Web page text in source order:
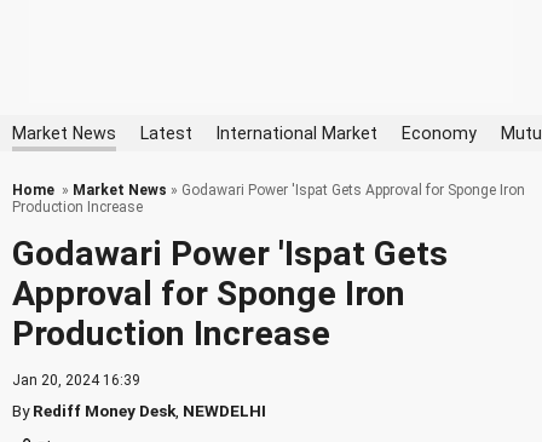
Market News Latest International Market Economy
Home » Market News » Godawari Power 'Ispat Gets Approval for Sponge Iron
Production Increase
Godawari Power 'Ispat Gets
Approval for Sponge Iron
Production Increase
Jan 20, 2024 16:39
ByRediff Money Desk NEWDELHI